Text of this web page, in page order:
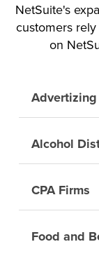
NetSuite's
customers
on
Alcohol
CPA Firms
Food and